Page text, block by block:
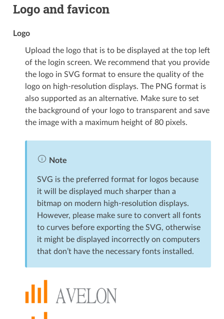
Logo and favicon
Logo
Upload the logo that is to be displayed at the top left
of the login screen. We recommend that you provide
the logo in SVG format to ensure the quality of the
logo on high-resolution displays. The PNG format is
also supported as an alternative. Make sure to set
the background of your logo to transparent and save
the image with a maximum height of 80 pixels.
Note
SVG is the preferred format for logos because
it will be displayed much sharper than a
bitmap on modern high-resolution displays.
However, please make sure to convert all fonts
to curves before exporting the SVG, otherwise
it might be displayed incorrectly on computers
that don’t have the necessary fonts installed.